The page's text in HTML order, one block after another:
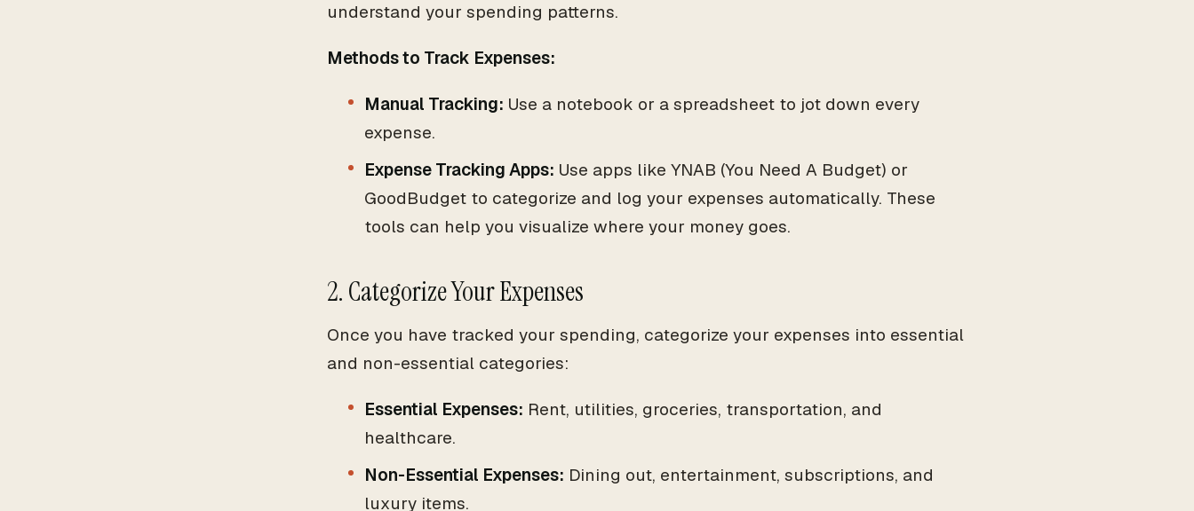
understand your spending patterns.
Methods to Track Expenses:
Manual Tracking: Use a notebook or a spreadsheet to jot down every
expense.
Expense Tracking Apps: Use apps like YNAB (You Need A Budget) or
GoodBudget to categorize and log your expenses automatically. These
tools can help you visualize where your money goes.
2. Categorize Your Expenses
Once you have tracked your spending, categorize your expenses into essential
and non-essential categories:
Essential Expenses: Rent, utilities, groceries, transportation, and
healthcare.
Non-Essential Expenses: Dining out, entertainment, subscriptions, and
luxury items.